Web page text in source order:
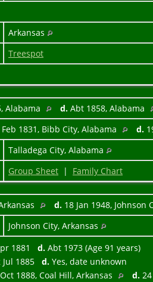
Arkansas
Treespot
Alabama d. Abt 1858, Alabama
1831, Bibb City, Alabama d.
Talladega City, Alabama
Group Sheet | Family Chart
d. 18 Jan 1948, Johnson
Johnson City, Arkansas
1881 d. Abt 1973 (Age 91 years)
Jul 1885 d. Yes, date unknown
1888, Coal Hill, Arkansas d.